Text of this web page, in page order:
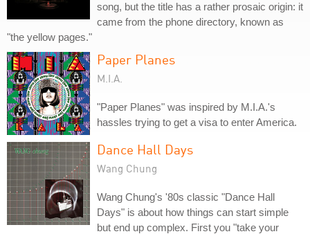
song, but the title has a rather prosaic origin: it
came from the phone directory, known as
"the yellow pages."
Paper Planes
M.I.A.
"Paper Planes" was inspired by M.I.A.'s
hassles trying to get a visa to enter America.
Dance Hall Days
Wang Chung
Wang Chung's '80s classic "Dance Hall
Days" is about how things can start simple
but end up complex. First you "take your